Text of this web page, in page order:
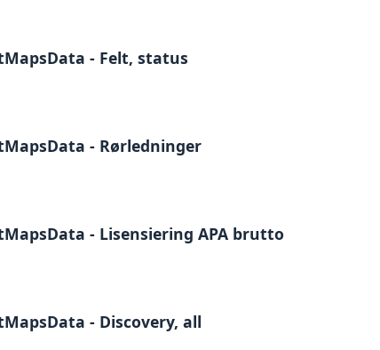
- Felt, status
- Rørledninger
- Lisensiering APA brutto
- Discovery, all